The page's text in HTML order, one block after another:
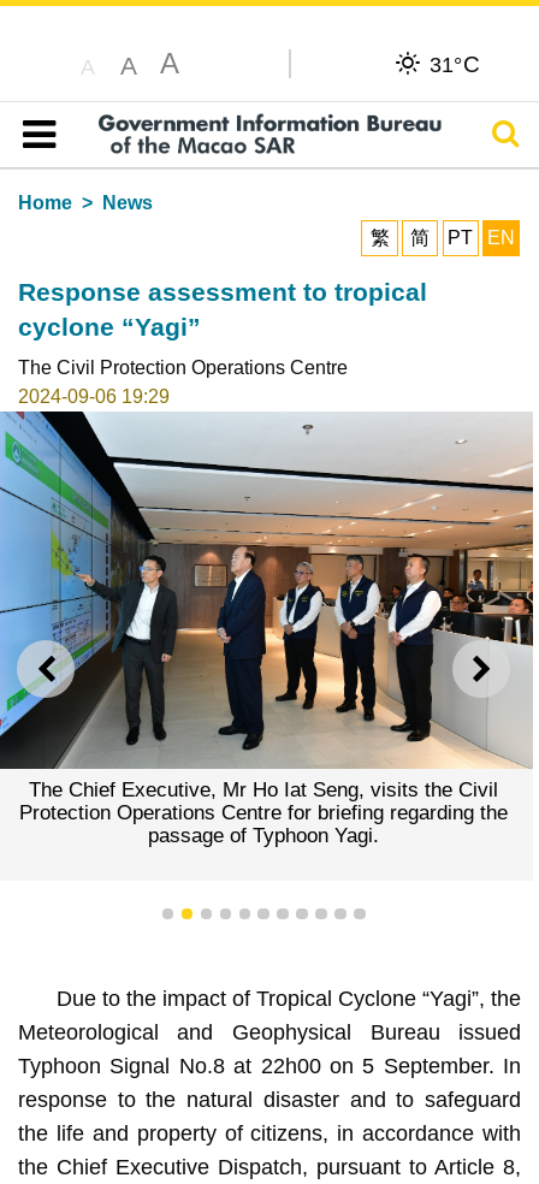
A A A 31°C
Table of content
Home
News
繁
简 PT EN
Response assessment to tropical
cyclone “Yagi”
The Civil Protection Operations Centre
2024-09-06 19:29
PREVIOUS NEXT
The Chief Executive, Mr Ho Iat Seng, visits the Civil
Protection Operations Centre for briefing regarding the
passage of Typhoon Yagi.
1 2 3 4 5 6 7 8 9 1011
Due to the impact of Tropical Cyclone “Yagi”, the
Meteorological and Geophysical Bureau issued
Typhoon Signal No.8 at 22h00 on 5 September. In
response to the natural disaster and to safeguard
the life and property of citizens, in accordance with
the Chief Executive Dispatch, pursuant to Article 8,